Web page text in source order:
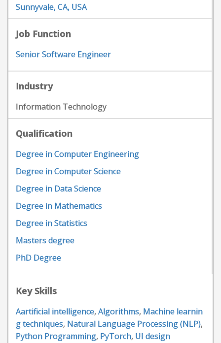
Sunnyvale, CA, USA
Job Function
Senior Software Engineer
Industry
Information Technology
Qualification
Degree in Computer Engineering
Degree in Computer Science
Degree in Data Science
Degree in Mathematics
Degree in Statistics
Masters degree
PhD Degree
Key Skills
Aartificial intelligence, Algorithms, Machine learnin
g techniques, Natural Language Processing (NLP),
Python Programming, PyTorch, UI design